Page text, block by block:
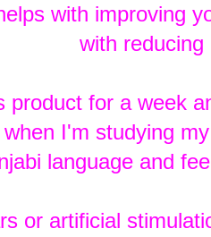
with improving
with
product for a week
I'm studying
language and
or artificial